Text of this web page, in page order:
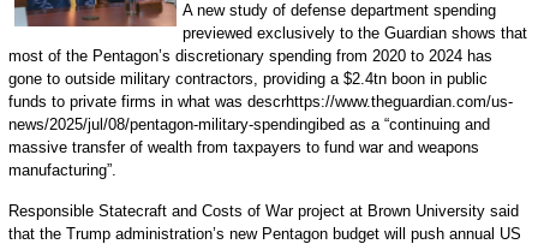
A new study of defense department spending
previewed exclusively to the Guardian shows that
most of the Pentagon’s discretionary spending from 2020 to 2024 has
gone to outside military contractors, providing a $2.4tn boon in public
funds to private firms in what was descrhttps://www.theguardian.com/us-
news/2025/jul/08/pentagon-military-spendingibed as a “continuing and
massive transfer of wealth from taxpayers to fund war and weapons
manufacturing”.
Responsible Statecraft and Costs of War project at Brown University said
that the Trump administration’s new Pentagon budget will push annual US